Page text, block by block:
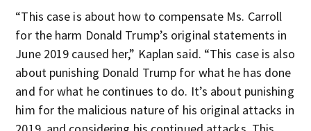
“This case is about how to compensate Ms. Carroll
for the harm Donald Trump’s original statements in
June 2019 caused her,” Kaplan said. “This case is also
about punishing Donald Trump for what he has done
and for what he continues to do. It’s about punishing
him for the malicious nature of his original attacks in